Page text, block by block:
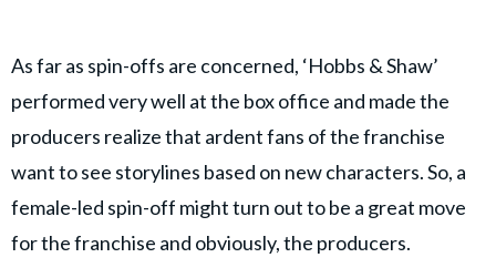
As far as spin-offs are concerned, ‘Hobbs & Shaw’
performed very well at the box office and made the
producers realize that ardent fans of the franchise
want to see storylines based on new characters. So, a
female-led spin-off might turn out to be a great move
for the franchise and obviously, the producers.